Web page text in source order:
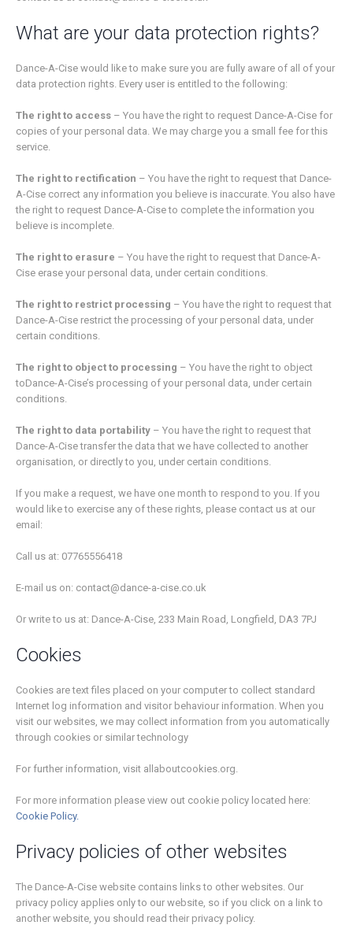
What are your data protection rights?
Dance-A-Cise would like to make sure you are fully aware of all of your
data protection rights. Every user is entitled to the following:
The right to access – You have the right to request Dance-A-Cise for
copies of your personal data. We may charge you a small fee for this
service.
The right to rectification – You have the right to request that Dance-
A-Cise correct any information you believe is inaccurate. You also have
the right to request Dance-A-Cise to complete the information you
believe is incomplete.
The right to erasure – You have the right to request that Dance-A-
Cise erase your personal data, under certain conditions.
The right to restrict processing – You have the right to request that
Dance-A-Cise restrict the processing of your personal data, under
certain conditions.
The right to object to processing – You have the right to object
toDance-A-Cise’s processing of your personal data, under certain
conditions.
The right to data portability – You have the right to request that
Dance-A-Cise transfer the data that we have collected to another
organisation, or directly to you, under certain conditions.
If you make a request, we have one month to respond to you. If you
would like to exercise any of these rights, please contact us at our
email:
Call us at: 07765556418
E-mail us on: contact@dance-a-cise.co.uk
Or write to us at: Dance-A-Cise, 233 Main Road, Longfield, DA3 7PJ
Cookies
Cookies are text files placed on your computer to collect standard
Internet log information and visitor behaviour information. When you
visit our websites, we may collect information from you automatically
through cookies or similar technology
For further information, visit allaboutcookies.org.
For more information please view out cookie policy located here:
Cookie Policy.
Privacy policies of other websites
The Dance-A-Cise website contains links to other websites. Our
privacy policy applies only to our website, so if you click on a link to
another website, you should read their privacy policy.